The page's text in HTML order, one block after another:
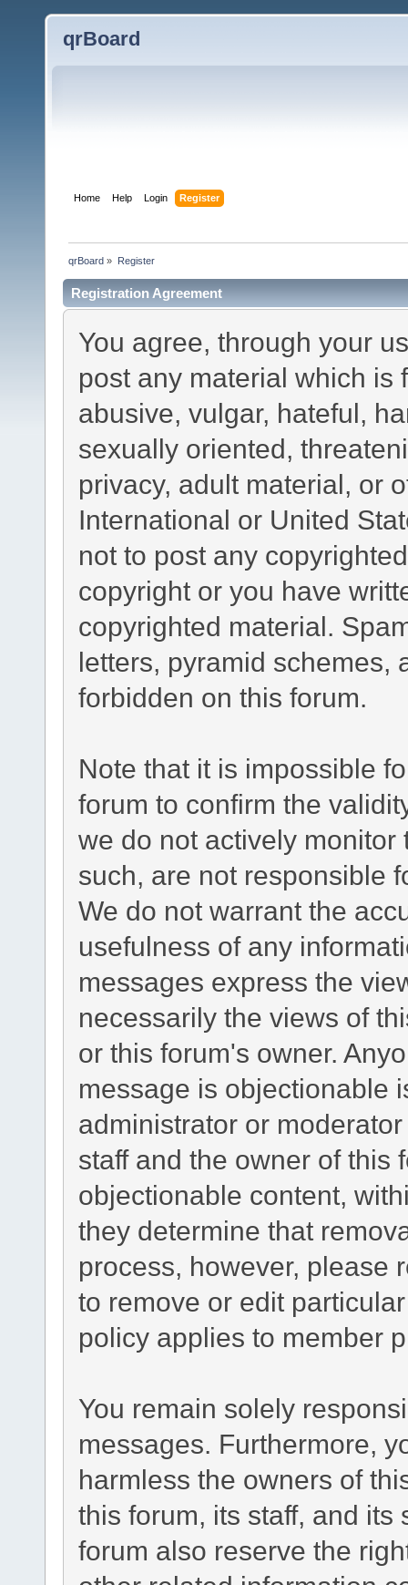
qrBoard
Home Help Login Register
qrBoard » Register
Registration Agreement
You agree, through your
post any material which is
abusive, vulgar, hateful,
sexually oriented,
privacy, adult material, or
International or United
not to post any
copyright or you have
copyrighted material.
letters, pyramid schemes,
forbidden on this forum.
Note that it is impossible
forum to confirm the
we do not actively
such, are not responsible
We do not warrant the
usefulness of any
messages express the
necessarily the views of
or this forum's owner.
message is objectionable
administrator or
staff and the owner of this
objectionable content,
they determine that
process, however, please
to remove or edit
policy applies to member
You remain solely
messages. Furthermore,
harmless the owners of
this forum, its staff, and
forum also reserve the